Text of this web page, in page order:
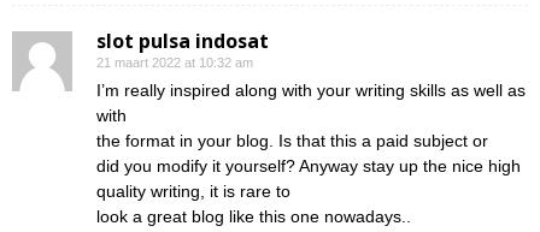
slot pulsa indosat
21 maart 2022 at 10:32 am
I’m really inspired along with your writing skills as well as
with
the format in your blog. Is that this a paid subject or
did you modify it yourself? Anyway stay up the nice high
quality writing, it is rare to
look a great blog like this one nowadays..